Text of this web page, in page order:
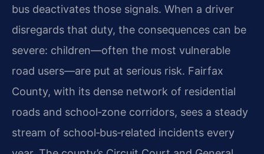
bus deactivates those signals. When a driver
disregards that duty, the consequences can be
severe: children—often the most vulnerable
road users—are put at serious risk. Fairfax
County, with its dense network of residential
roads and school‑zone corridors, sees a steady
stream of school‑bus‑related incidents every